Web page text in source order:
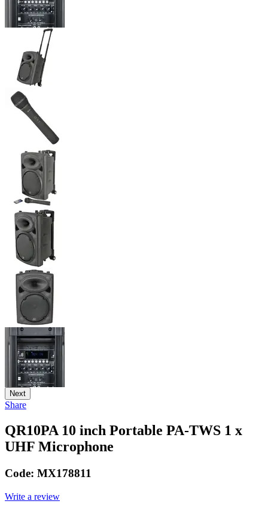
Next
Share
QR10PA 10 inch Portable PA-TWS 1 x
UHF Microphone
Code: MX178811
Write a review